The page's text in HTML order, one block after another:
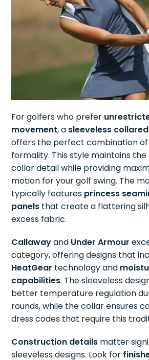
For golfers who prefer
movement, a sleeveless
offers the perfect combination
formality. This style maintains
collar detail while providing
motion for your golf swing. The
typically features princess
panels that create a flattering
excess fabric.
Callawayand Under Armour
category, offering designs that
HeatGear technology and
capabilities. The sleeveless
better temperature regulation
rounds, while the collar ensures
dress codes that require this
Construction details matter
sleeveless designs. Look for